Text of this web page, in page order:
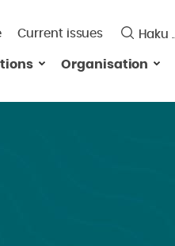
Current issues
Organisation